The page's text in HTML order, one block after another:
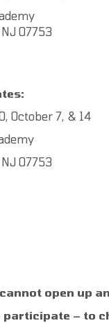
07753
October 7, & 14
07753
open up
– to